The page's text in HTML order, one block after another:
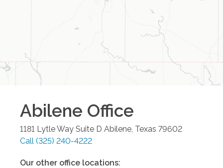
Abilene Office
1181 Lytle Way Suite D Abilene Texas 79602
Call (325) 240-4222
Our other office locations: